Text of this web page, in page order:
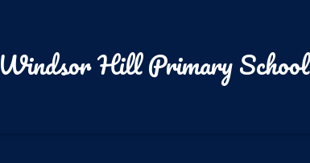
Windsor Hill Primary School